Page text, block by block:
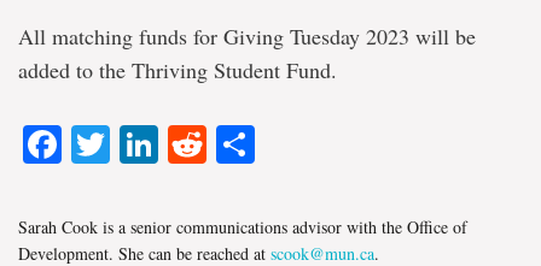
All matching funds for Giving Tuesday 2023 will be
added to the Thriving Student Fund.
Facebook
Twitter
LinkedIn
Reddit
Sarah Cook is a senior communications advisor with the Office of
Development. She can be reached at scook@mun.ca.